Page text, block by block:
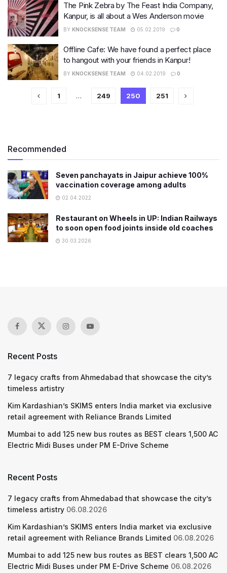
The Pink Zebra by The Feast India Company,
Kanpur, is all about a Wes Anderson movie
BY KNOCKSENSE TEAM 05.02.2019 0
Offline Cafe: We have found a perfect place
to hangout with your friends in Kanpur!
BY KNOCKSENSE TEAM 04.02.2019 0
1 … 249 250 251
Recommended
Seven panchayats in Jaipur achieve 100%
vaccination coverage among adults ​
02.04.2022
Restaurant on Wheels in UP: Indian Railways
to soon open food joints inside old coaches
30.03.2026
Recent Posts
7 legacy crafts from Ahmedabad that showcase the city’s
timeless artistry
Kim Kardashian’s SKIMS enters India market via exclusive
retail agreement with Reliance Brands Limited
Mumbai to add 125 new bus routes as BEST clears 1,500 AC
Electric Midi Buses under PM E-Drive Scheme
Recent Posts
7 legacy crafts from Ahmedabad that showcase the city’s
timeless artistry 06.08.2026
Kim Kardashian’s SKIMS enters India market via exclusive
retail agreement with Reliance Brands Limited 06.08.2026
Mumbai to add 125 new bus routes as BEST clears 1,500 AC
Electric Midi Buses under PM E-Drive Scheme 06.08.2026